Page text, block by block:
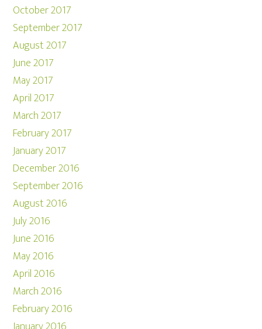
October 2017
September 2017
August 2017
June 2017
May 2017
April 2017
March 2017
February 2017
January 2017
December 2016
September 2016
August 2016
July 2016
June 2016
May 2016
April 2016
March 2016
February 2016